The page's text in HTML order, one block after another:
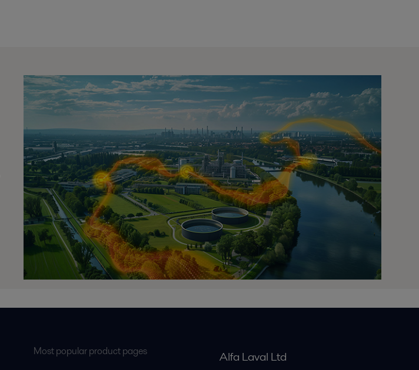
Most popular product pages Alfa Laval Ltd